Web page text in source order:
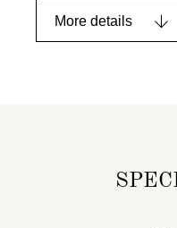
More details